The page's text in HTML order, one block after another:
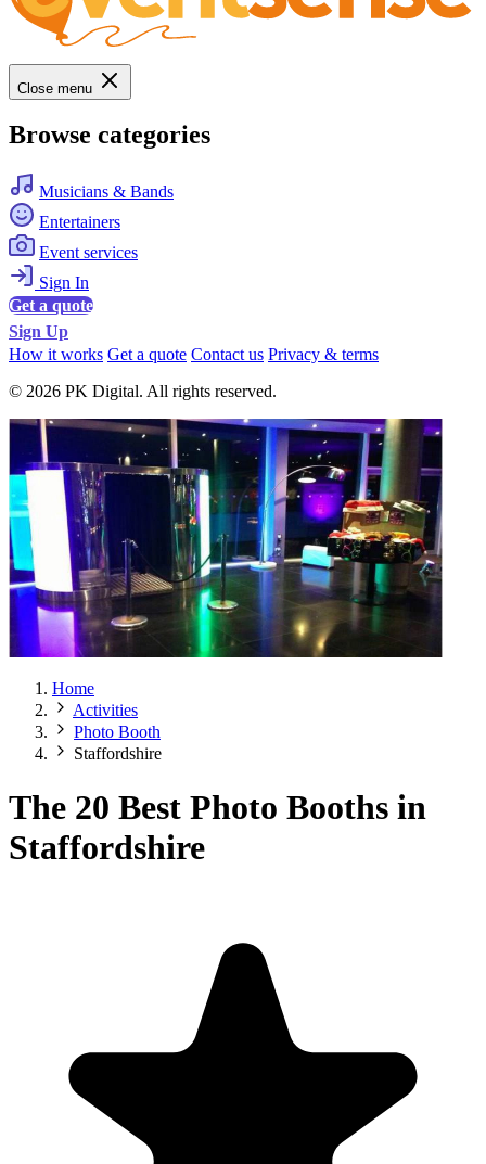
Close menu
Browse categories
Musicians & Bands
Entertainers
Event services
Sign In
Get a quote
Sign Up
How it works Get a quote Contact us Privacy & terms
© 2026 PK Digital. All rights reserved.
Home
Activities
Photo Booth
Staffordshire
The 20 Best Photo Booths in
Staffordshire